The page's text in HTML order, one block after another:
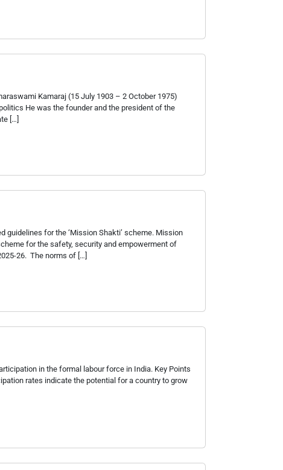
Kamaraj (15 July 1903 – 2 October 1975)
He was the founder and the president of the
[…]
guidelines for the ‘Mission Shakti’ scheme. Mission
for the safety, security and empowerment of
26. The norms of […]
in the formal labour force in India. Key Points
rates indicate the potential for a country to grow